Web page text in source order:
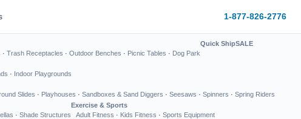
1-877-826-2776
· Trash Receptacles · Outdoor Benches · Picnic Tables · Dog Park
Quick ShipSALE
· Indoor Playgrounds
Slides · Playhouses · Sandboxes & Sand Diggers · Seesaws · Spinners · Spring Riders
· Shade Structures
Exercise & Sports
Adult Fitness · Kids Fitness · Sports Equipment